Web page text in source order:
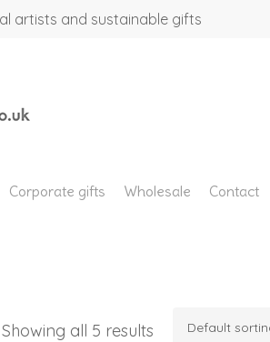
artists and sustainable gifts
Corporate gifts Wholesale Contact
Showing all 5 results